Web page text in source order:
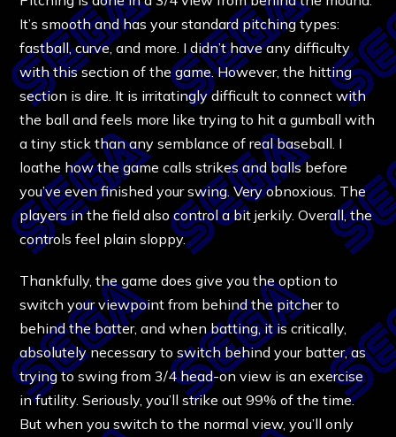
It’s smooth and has your standard pitching types:
fastball, curve, and more. I didn’t have any difficulty
with this section of the game. However, the hitting
section is dire. It is irritatingly difficult to connect with
the ball and feels more like trying to hit a gumball with
a tiny stick than any semblance of real baseball. I
loathe how the game calls strikes and balls before
you’ve even finished your swing. Very obnoxious. The
players in the field also control a bit jerkily. Overall, the
controls feel plain sloppy.
Thankfully, the game does give you the option to
switch your viewpoint from behind the pitcher to
behind the batter, and when batting, it is critically,
absolutely necessary to switch behind your batter, as
trying to swing from 3/4 head-on view is an exercise
in futility. Seriously, you’ll strike out 99% of the time.
But when you switch to the normal view, you’ll only